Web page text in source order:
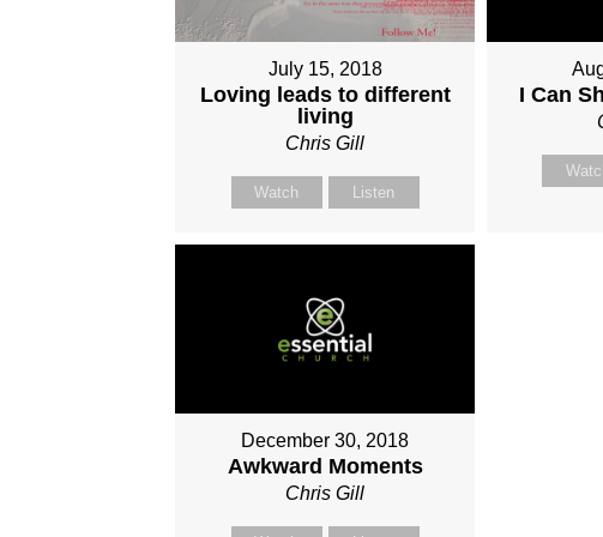
July 15, 2018
Loving leads to different
living
Chris Gill
Watch Listen
I Can
December 30, 2018
Awkward Moments
Chris Gill